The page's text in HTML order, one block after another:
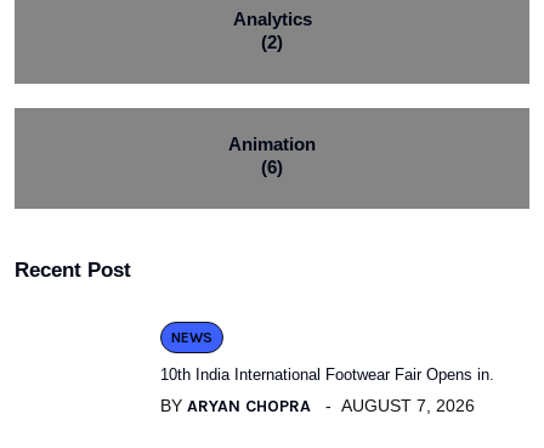
Analytics
(2)
Animation
(6)
Recent Post
NEWS
10th India International Footwear Fair Opens in.
BY ARYAN CHOPRA AUGUST 7, 2026